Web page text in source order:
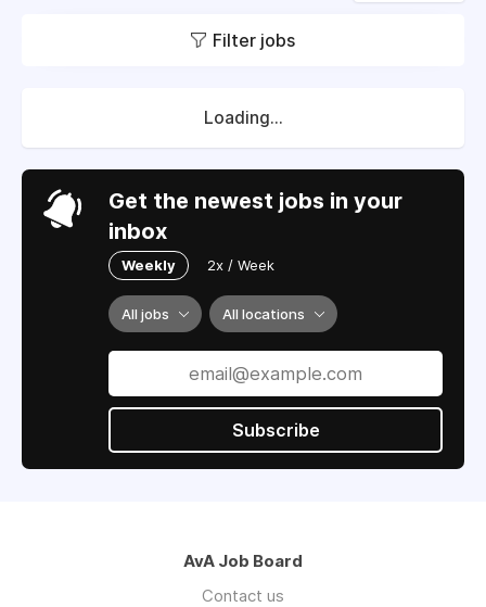
Filter jobs
Loading...
Get the newest jobs in your
inbox
Weekly 2x / Week
All jobs All locations
Subscribe
AvA Job Board
Contact us